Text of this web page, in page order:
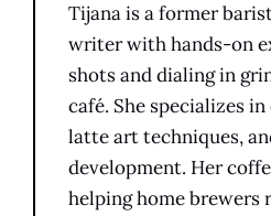
Tijana is a former
writer with hands-on
shots and dialing in
café. She specializes
latte art techniques,
development. Her
helping home brewers